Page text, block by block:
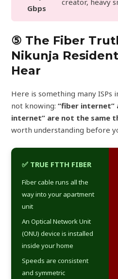
Gbps
creator, heavy
⑤ The Fiber
Nikunja
Hear
Here is something many ISPs
not knowing:“fiber internet”
internet” are not the same
worth understanding before
✅ TRUE FTTH FIBER
Fiber cable runs all the
way into your apartment
unit
An Optical Network Unit
(ONU) device is installed
inside your home
Speeds are consistent
and symmetric